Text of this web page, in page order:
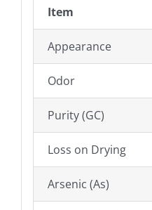
Item
Appearance
Odor
Purity (GC)
Loss on Drying
Arsenic (As)